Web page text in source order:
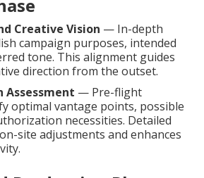
Creative Vision — In-depth
campaign purposes, intended
tone. This alignment guides
direction from the outset.
Assessment — Pre-flight
optimal vantage points, possible
necessities. Detailed
site adjustments and enhances